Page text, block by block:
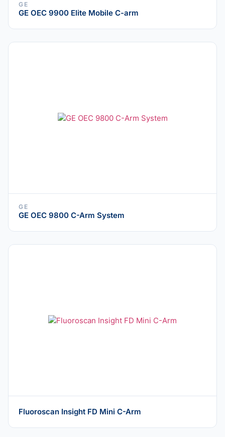
GE
GE OEC 9900 Elite Mobile C-arm
GE
GE OEC 9800 C-Arm System
Fluoroscan Insight FD Mini C-Arm